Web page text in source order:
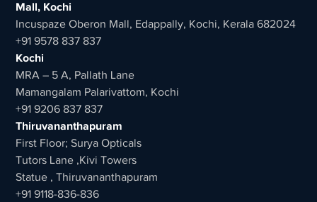
Mall, Kochi
Incuspaze Oberon Mall, Edappally, Kochi, Kerala 682024
+91 9578 837 837
Kochi
MRA – 5 A, Pallath Lane
Mamangalam Palarivattom, Kochi
+91 9206 837 837
Thiruvananthapuram
First Floor; Surya Opticals
Tutors Lane ,Kivi Towers
Statue , Thiruvananthapuram
+91 9118-836-836